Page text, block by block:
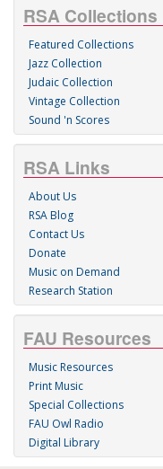
RSA Collections
Featured Collections
Jazz Collection
Judaic Collection
Vintage Collection
Sound 'n Scores
RSA Links
About Us
RSA Blog
Contact Us
Donate
Music on Demand
Research Station
FAU Resources
Music Resources
Print Music
Special Collections
FAU Owl Radio
Digital Library